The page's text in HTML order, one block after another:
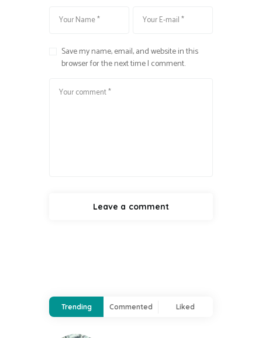
Save my name, email, and website in this
browser for the next time I comment.
Trending Commented Liked